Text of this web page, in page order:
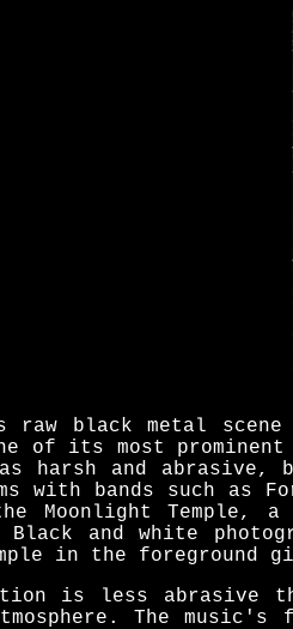
raw black metal
of its most
harsh and abrasive,
with bands such as
Moonlight Temple,
and white
in the foreground
is less
The